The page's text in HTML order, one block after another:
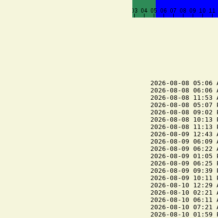
2026-08-08 05:06
2026-08-08 06:06
2026-08-08 11:53
2026-08-08 05:07
2026-08-08 09:02
2026-08-08 10:13
2026-08-08 11:13
2026-08-09 12:43
2026-08-09 06:09
2026-08-09 06:22
2026-08-09 01:05
2026-08-09 06:25
2026-08-09 09:39
2026-08-09 10:11
2026-08-10 12:29
2026-08-10 02:21
2026-08-10 06:11
2026-08-10 07:21
2026-08-10 01:59